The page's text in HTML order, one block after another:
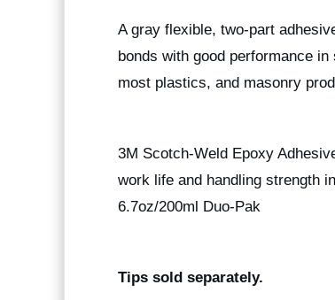
A gray flexible, two-part
bonds with good performance
most plastics, and masonry
3M Scotch-Weld Epoxy
work life and handling strength
6.7oz/200ml Duo-Pak
Tips sold separately.